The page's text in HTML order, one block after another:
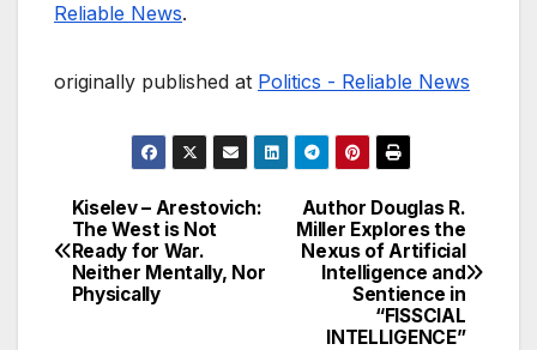
Reliable News.
originally published at Politics - Reliable News
Post
navigation
Author Douglas R.
Miller Explores the
Nexus of Artificial
Intelligence and
Sentience in
“FISSCIAL
INTELLIGENCE”
Kiselev – Arestovich:
The West is Not
Ready for War.
Neither Mentally, Nor
Physically